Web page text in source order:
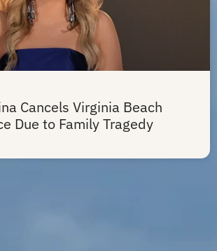
Cancels Virginia Beach
Due to Family Tragedy